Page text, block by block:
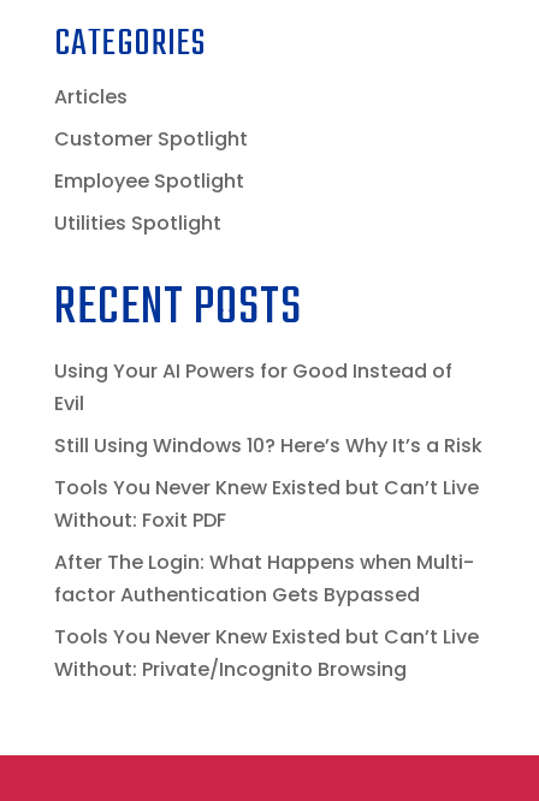
CATEGORIES
Articles
Customer Spotlight
Employee Spotlight
Utilities Spotlight
RECENT POSTS
Using Your AI Powers for Good Instead of
Evil
Still Using Windows 10? Here’s Why It’s a Risk
Tools You Never Knew Existed but Can’t Live
Without: Foxit PDF
After The Login: What Happens when Multi-
factor Authentication Gets Bypassed
Tools You Never Knew Existed but Can’t Live
Without: Private/Incognito Browsing